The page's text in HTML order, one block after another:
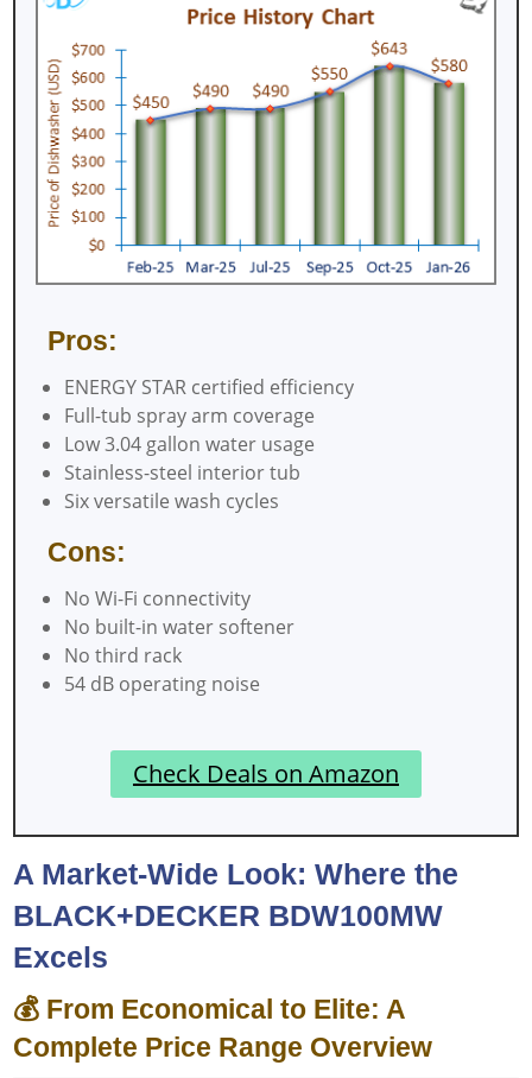
Pros:
ENERGY STAR certified efficiency
Full-tub spray arm coverage
Low 3.04 gallon water usage
Stainless-steel interior tub
Six versatile wash cycles
Cons:
No Wi-Fi connectivity
No built-in water softener
No third rack
54 dB operating noise
Check Deals on Amazon
A Market-Wide Look: Where the
BLACK+DECKER BDW100MW
Excels
💰 From Economical to Elite: A
Complete Price Range Overview